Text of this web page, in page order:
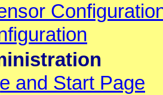
and Start Page